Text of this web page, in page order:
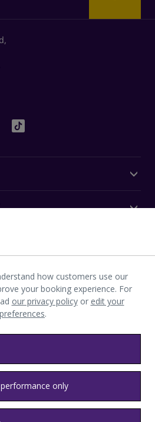
app
Accessibility Sitemap
byelaws Modern slavery
how customers use our
your booking experience. For
our privacy policyor edit your
preferences.
only